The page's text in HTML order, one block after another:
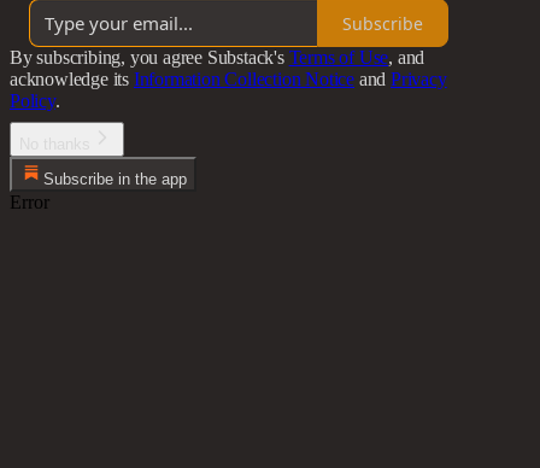
Subscribe
By subscribing, you agree Substack's Terms of Use, and
acknowledge its Information Collection Notice and Privacy
Policy.
Subscribe in the app
Error